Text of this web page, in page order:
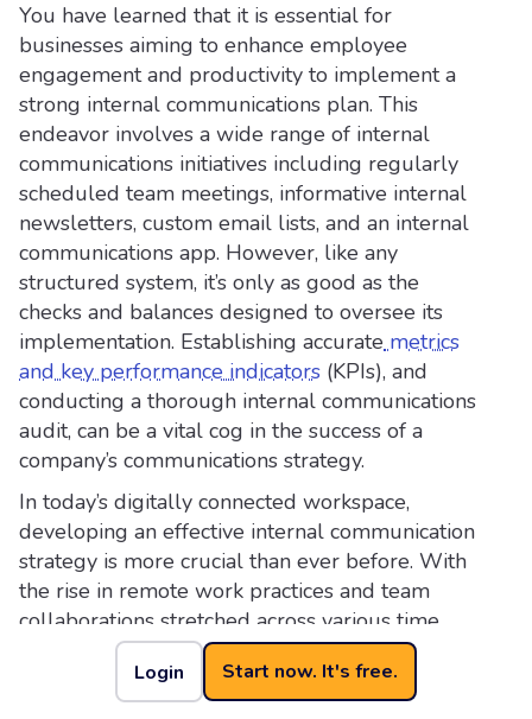
Login Start now. It's free.
You have learned that it is essential for
businesses aiming to enhance employee
engagement and productivity to implement a
strong internal communications plan. This
endeavor involves a wide range of internal
communications initiatives including regularly
scheduled team meetings, informative internal
newsletters, custom email lists, and an internal
communications app. However, like any
structured system, it’s only as good as the
checks and balances designed to oversee its
implementation. Establishing accuratemetrics
and key performance indicators (KPIs), and
conducting a thorough internal communications
audit, can be a vital cog in the success of a
company’s communications strategy.
In today’s digitally connected workspace,
developing an effective internal communication
strategy is more crucial than ever before. With
the rise in remote work practices and team
collaborations stretched across various time
zones, an efficient internal comms strategy can
be the difference between well-coordinated,
results-driven project management and utter